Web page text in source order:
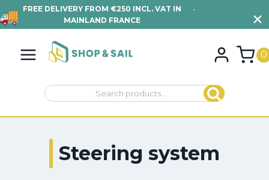
content
0
Search
for:
Search
Steering system
FREE DELIVERY FROM €250 INCL. VAT IN
MAINLAND FRANCE
•